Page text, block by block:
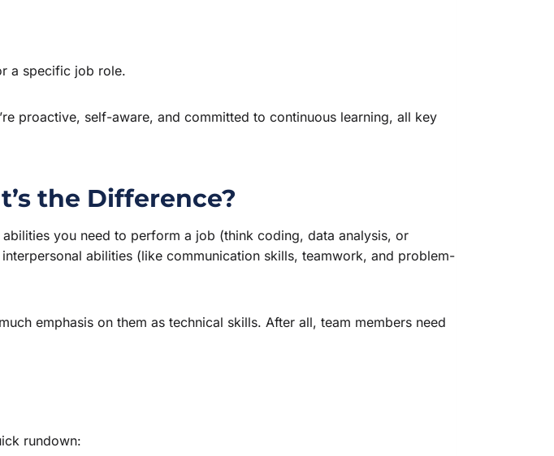
a specific job role.
proactive, self-aware, and committed to continuous learning, all key
the Difference?
you need to perform a job (think coding, data analysis, or
abilities (like communication skills, teamwork, and problem-
emphasis on them as technical skills. After all, team members need
rundown: